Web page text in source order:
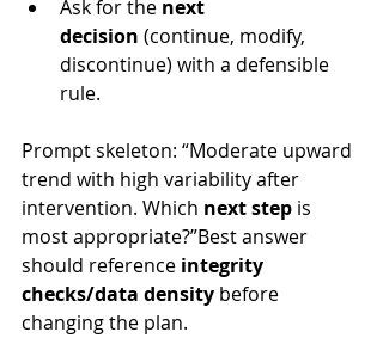
Ask for the next
decision (continue, modify,
discontinue) with a defensible
rule.
Prompt skeleton: “Moderate upward
trend with high variability after
intervention. Which next step is
most appropriate?”Best answer
should reference integrity
checks/data density before
changing the plan.